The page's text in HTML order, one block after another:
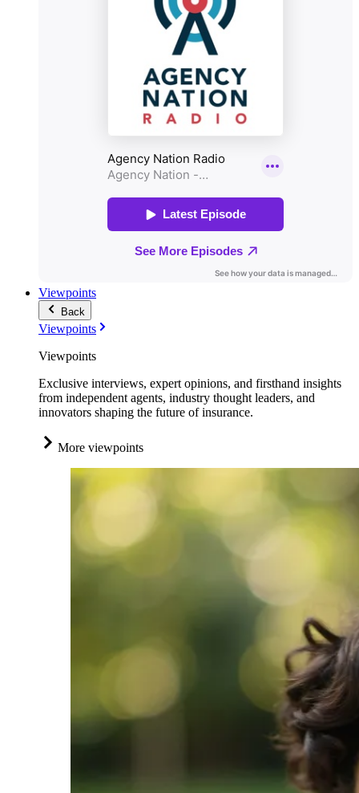
Viewpoints
Back
Viewpoints
Viewpoints
Exclusive interviews, expert opinions, and firsthand insights
from independent agents, industry thought leaders, and
innovators shaping the future of insurance.
More viewpoints